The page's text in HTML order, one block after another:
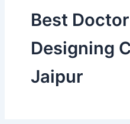
Best
Designing
Jaipur